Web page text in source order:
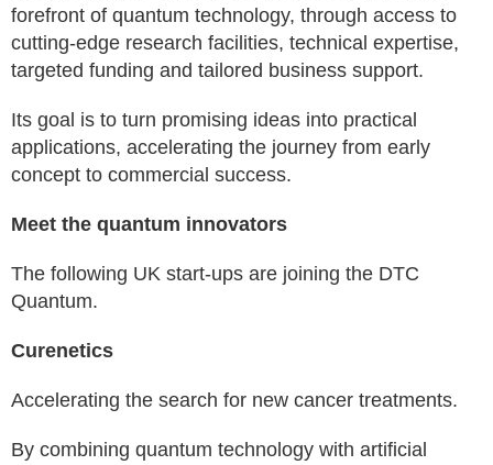
forefront of quantum technology, through access to
cutting-edge research facilities, technical expertise,
targeted funding and tailored business support.
Its goal is to turn promising ideas into practical
applications, accelerating the journey from early
concept to commercial success.
Meet the quantum innovators
The following UK start-ups are joining the DTC
Quantum.
Curenetics
Accelerating the search for new cancer treatments.
By combining quantum technology with artificial